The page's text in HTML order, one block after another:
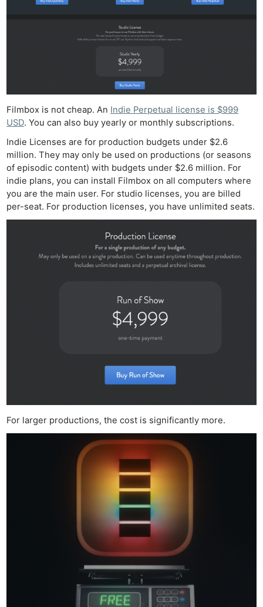
Filmbox is not cheap. An Indie Perpetual license is $999
USD. You can also buy yearly or monthly subscriptions.
Indie Licenses are for production budgets under $2.6
million. They may only be used on productions (or seasons
of episodic content) with budgets under $2.6 million. For
indie plans, you can install Filmbox on all computers where
you are the main user. For studio licenses, you are billed
per-seat. For production licenses, you have unlimited seats.
For larger productions, the cost is significantly more.